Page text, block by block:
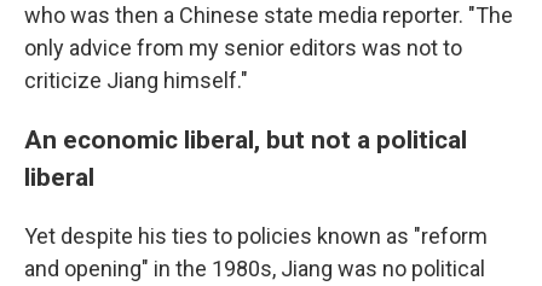
who was then a Chinese state media reporter. "The
only advice from my senior editors was not to
criticize Jiang himself."
An economic liberal, but not a political
liberal
Yet despite his ties to policies known as "reform
and opening" in the 1980s, Jiang was no political